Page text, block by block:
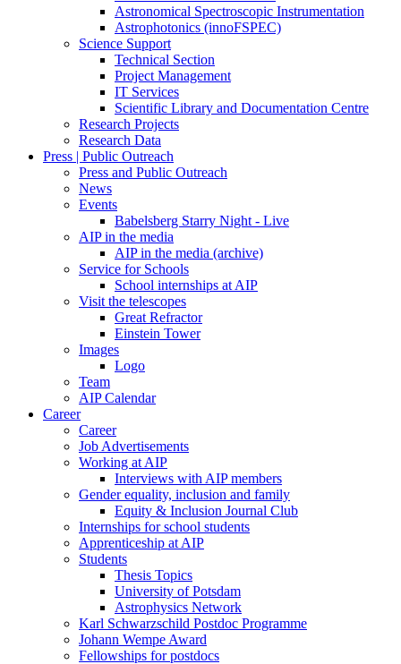
Astronomical Spectroscopic Instrumentation
Astrophotonics (innoFSPEC)
Science Support
Technical Section
Project Management
IT Services
Scientific Library and Documentation Centre
Research Projects
Research Data
Press | Public Outreach
Press and Public Outreach
News
Events
Babelsberg Starry Night - Live
AIP in the media
AIP in the media (archive)
Service for Schools
School internships at AIP
Visit the telescopes
Great Refractor
Einstein Tower
Images
Logo
Team
AIP Calendar
Career
Career
Job Advertisements
Working at AIP
Interviews with AIP members
Gender equality, inclusion and family
Equity & Inclusion Journal Club
Internships for school students
Apprenticeship at AIP
Students
Thesis Topics
University of Potsdam
Astrophysics Network
Karl Schwarzschild Postdoc Programme
Johann Wempe Award
Fellowships for postdocs